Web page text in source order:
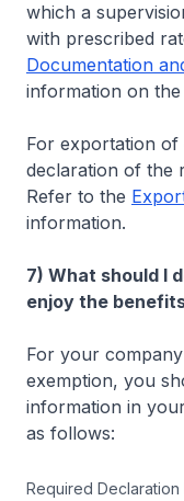
which a
with prescribed
Documentation
information on
For exportation of
declaration of the
Refer to the
information.
7) What should I
enjoy the
For your
exemption, you
information in
as follows:
Required